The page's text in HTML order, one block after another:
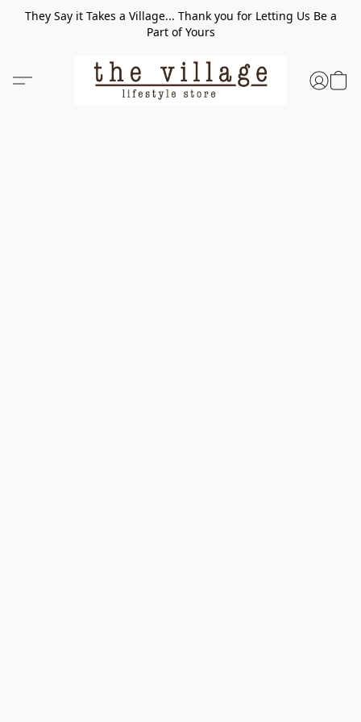
They Say it Takes a Village... Thank you for Letting Us Be a
Part of Yours